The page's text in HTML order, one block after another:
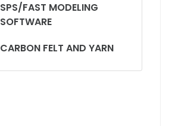
SPS/FAST MODELING
SOFTWARE
CARBON FELT AND YARN